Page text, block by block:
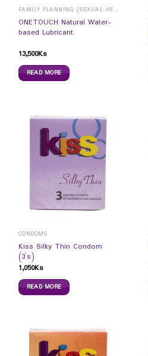
FAMILY PLANNING (SEXUAL HEALTH)
ONETOUCH Natural Water-
based Lubricant
13,500Ks
READ MORE
CONDOMS
Kiss Silky Thin Condom
(3`s)
1,050Ks
READ MORE